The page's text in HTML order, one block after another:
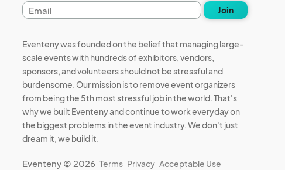
Email
address
Join
Eventeny was founded on the belief that managing large-
scale events with hundreds of exhibitors, vendors,
sponsors, and volunteers should not be stressful and
burdensome. Our mission is to remove event organizers
from being the 5th most stressful job in the world. That's
why we built Eventeny and continue to work everyday on
the biggest problems in the event industry. We don't just
dream it, we build it.
Eventeny © 2026 Terms Privacy Acceptable Use